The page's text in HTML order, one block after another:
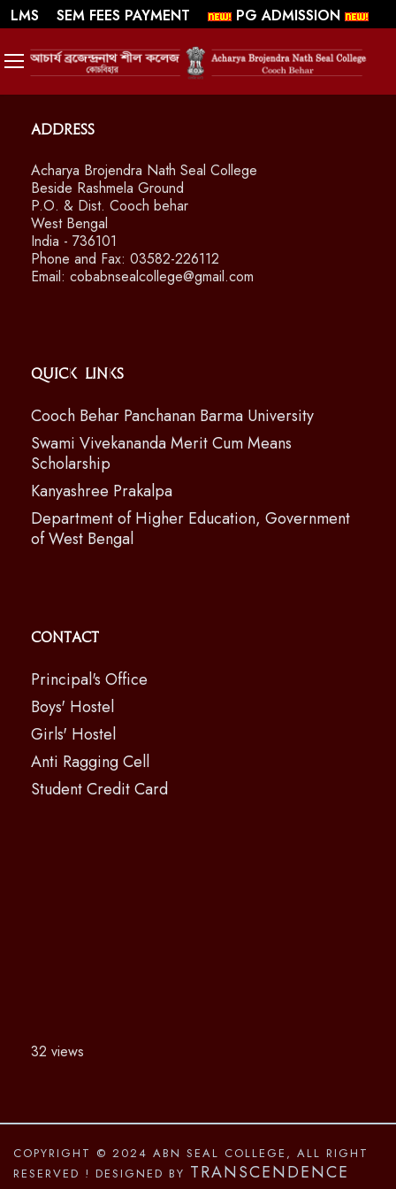
WEBMAIL
LMS SEM FEES PAYMENT
PG ADMISSION
Address
Acharya Brojendra Nath Seal College
Beside Rashmela Ground
P.O. & Dist. Cooch behar
West Bengal
India - 736101
Phone and Fax: 03582-226112
Email: cobabnsealcollege@gmail.com
Quick Links
Cooch Behar Panchanan Barma University
Swami Vivekananda Merit Cum Means
Scholarship
Kanyashree Prakalpa
Department of Higher Education, Government
of West Bengal
Contact
Principal's Office
Boys' Hostel
Girls' Hostel
Anti Ragging Cell
Student Credit Card
32 views
COPYRIGHT © 2024 ABN SEAL COLLEGE, ALL RIGHT
RESERVED ! DESIGNED BY TRANSCENDENCE